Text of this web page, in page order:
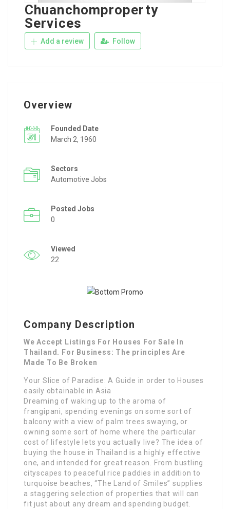
Chuanchomproperty
Services
Add a review Follow
Overview
Founded Date
March 2, 1960
Sectors
Automotive Jobs
Posted Jobs
0
Viewed
22
Company Description
We Accept Listings For Houses For Sale In
Thailand. For Business: The principles Are
Made To Be Broken
Your Slice of Paradise: A Guide in order to Houses
easily obtainable in Asia
Dreaming of waking up to the aroma of
frangipani, spending evenings on some sort of
balcony with a view of palm trees swaying, or
owning some sort of home where the particular
cost of lifestyle lets you actually live? The idea of
buying the house in Thailand is a highly effective
one, and intended for great reason. From bustling
cityscapes to peaceful rice paddies in addition to
turquoise beaches, “The Land of Smiles” supplies
a staggering selection of properties that will can
fit just about any dream and spending budget.